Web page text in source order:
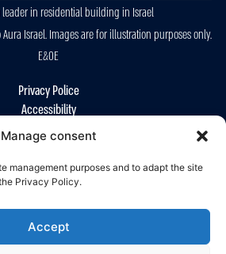
Manage consent
management purposes and to adapt the site
Privacy Policy.
Accept
leader in residential building in Israel
Israel. Images are for illustration purposes only.
E&OE
Privacy Police
Accessibility